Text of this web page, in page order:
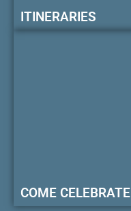
ITINERARIES
COME CELEBRATE